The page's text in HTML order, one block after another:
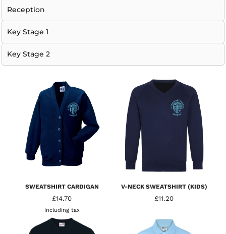
Reception
Key Stage 1
Key Stage 2
SWEATSHIRT CARDIGAN
£14.70
Including tax
V-NECK SWEATSHIRT (KIDS)
£11.20